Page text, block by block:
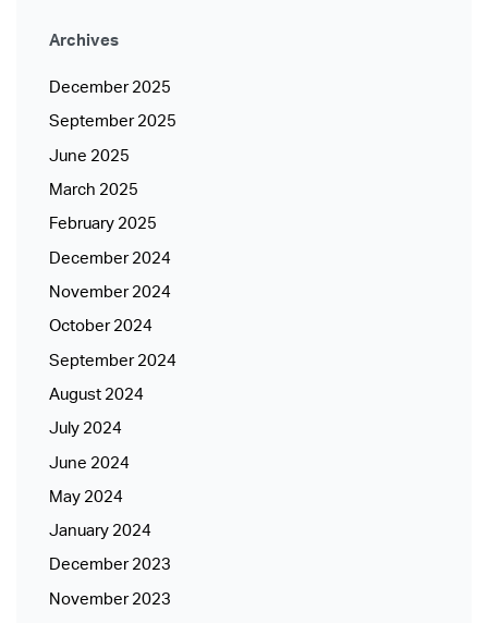
Archives
December 2025
September 2025
June 2025
March 2025
February 2025
December 2024
November 2024
October 2024
September 2024
August 2024
July 2024
June 2024
May 2024
January 2024
December 2023
November 2023